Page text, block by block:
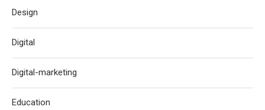
Design
Digital
Digital-marketing
Education